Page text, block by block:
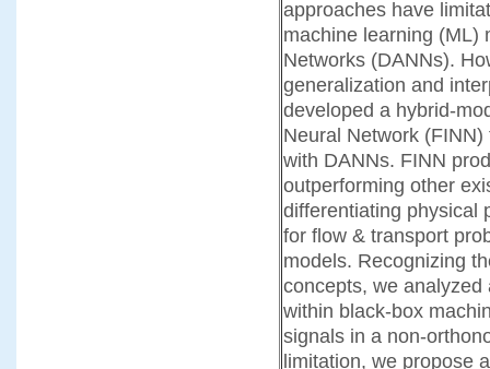
approaches have
machine learning (ML)
Networks (DANNs).
generalization and
developed a hybrid-
Neural Network
with DANNs. FINN
outperforming other
differentiating physical
for flow & transport
models. Recognizing
concepts, we
within black-box
signals in a non-
limitation, we propose